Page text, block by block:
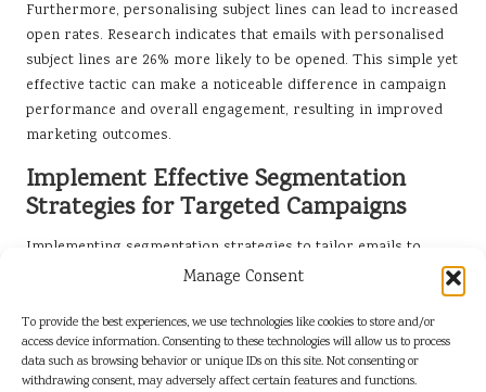
Manage Consent
To provide the best experiences, we use technologies like cookies to store and/or
access device information. Consenting to these technologies will allow us to process
data such as browsing behavior or unique IDs on this site. Not consenting or
withdrawing consent, may adversely affect certain features and functions.
Furthermore, personalising subject lines can lead to increased
open rates. Research indicates that emails with personalised
subject lines are 26% more likely to be opened. This simple yet
effective tactic can make a noticeable difference in campaign
performance and overall engagement, resulting in improved
marketing outcomes.
Implement Effective Segmentation
Strategies for Targeted Campaigns
Implementing segmentation strategies to tailor emails to
different audience groups enhances relevance and boosts
demographics, behaviours, or interests, you can create
targeted campaigns that resonate with specific segments of
your audience, driving higher engagement and conversion